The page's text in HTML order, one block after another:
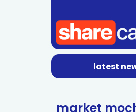
latest
market